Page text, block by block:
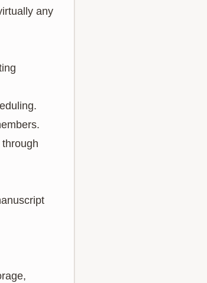
any